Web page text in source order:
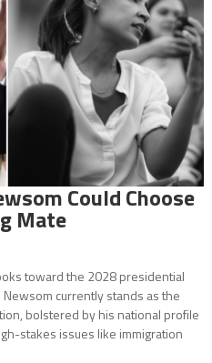
Could Choose
Mate
toward the 2028 presidential
currently stands as the
bolstered by his national profile
stakes issues like immigration